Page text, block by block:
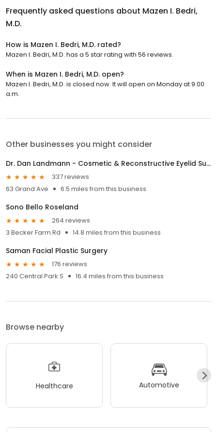
Frequently asked questions about Mazen I. Bedri,
M.D.
How is Mazen I. Bedri, M.D. rated?
Mazen I. Bedri, M.D. has a 5 star rating with 56 reviews.
When is Mazen I. Bedri, M.D. open?
Mazen I. Bedri, M.D. is closed now. It will open on Monday at 9:00
a.m.
Other businesses you might consider
Dr. Dan Landmann - Cosmetic & Reconstructive Eyelid Surgery
337 reviews
63 Grand Ave
6.5 miles from this business
Sono Bello Roseland
264 reviews
3 Becker Farm Rd
14.8 miles from this business
Saman Facial Plastic Surgery
176 reviews
240 Central Park S
16.4 miles from this business
Browse nearby
Healthcare Automotive